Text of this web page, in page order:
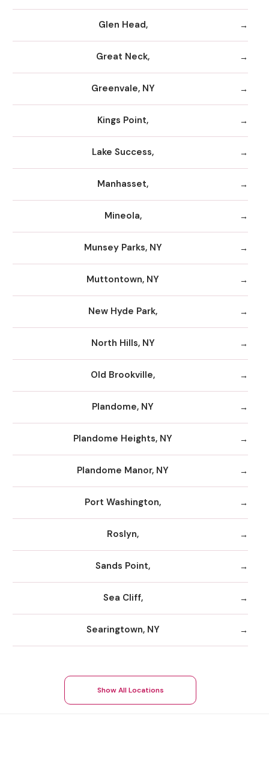
Glen Head,
Great Neck,
Greenvale, NY
Kings Point,
Lake Success,
Manhasset,
Mineola,
Munsey Parks, NY
Muttontown, NY
New Hyde Park,
North Hills, NY
Old Brookville,
Plandome, NY
Plandome Heights, NY
Plandome Manor, NY
Port Washington,
Roslyn,
Sands Point,
Sea Cliff,
Searingtown, NY
Show All Locations